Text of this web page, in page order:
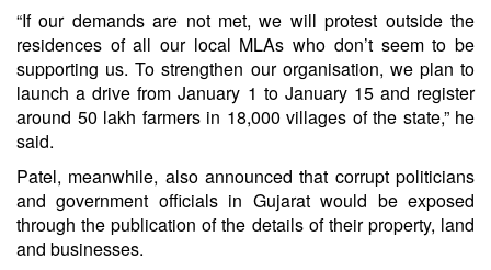
“If our demands are not met, we will protest outside the
residences of all our local MLAs who don’t seem to be
supporting us. To strengthen our organisation, we plan to
launch a drive from January 1 to January 15 and register
around 50 lakh farmers in 18,000 villages of the state,” he
said.
Patel, meanwhile, also announced that corrupt politicians
and government officials in Gujarat would be exposed
through the publication of the details of their property, land
and businesses.